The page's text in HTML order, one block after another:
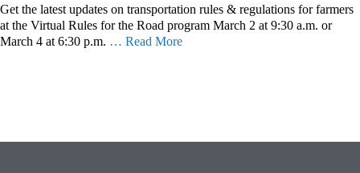
Get the latest updates on transportation rules & regulations for farmers
at the Virtual Rules for the Road program March 2 at 9:30 a.m. or
March 4 at 6:30 p.m. … Read More